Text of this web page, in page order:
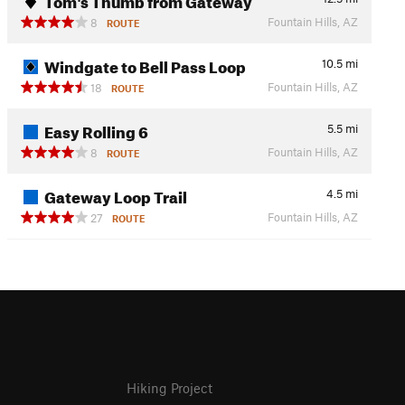
8
ROUTE Fountain Hills, AZ
Windgate to Bell Pass Loop 10.5 mi
18
ROUTE Fountain Hills, AZ
Easy Rolling 6 5.5 mi
8
ROUTE Fountain Hills, AZ
Gateway Loop Trail 4.5 mi
27
ROUTE Fountain Hills, AZ
Hiking Project